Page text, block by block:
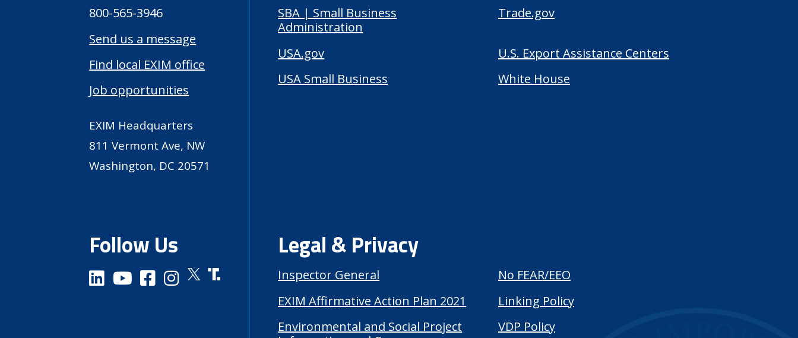
800-565-3946
Send us a message
Find local EXIM office
Job opportunities
EXIM Headquarters
811 Vermont Ave, NW
Washington, DC 20571
Follow Us
SBA | Small Business
Administration
Trade.gov
USA.gov
U.S. Export Assistance Centers
USA Small Business
White House
Legal & Privacy
Inspector General
No FEAR/EEO
EXIM Affirmative Action Plan 2021
Linking Policy
Environmental and Social Project
VDP Policy